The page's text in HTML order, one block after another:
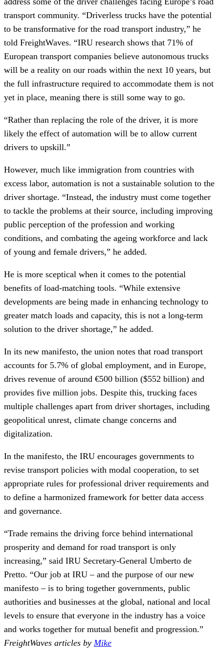
transport community. “Driverless trucks have the potential
to be transformative for the road transport industry,” he
told FreightWaves. “IRU research shows that 71% of
European transport companies believe autonomous trucks
will be a reality on our roads within the next 10 years, but
the full infrastructure required to accommodate them is not
yet in place, meaning there is still some way to go.
“Rather than replacing the role of the driver, it is more
likely the effect of automation will be to allow current
drivers to upskill.”
However, much like immigration from countries with
excess labor, automation is not a sustainable solution to the
driver shortage. “Instead, the industry must come together
to tackle the problems at their source, including improving
public perception of the profession and working
conditions, and combating the ageing workforce and lack
of young and female drivers,” he added.
He is more sceptical when it comes to the potential
benefits of load-matching tools. “While extensive
developments are being made in enhancing technology to
greater match loads and capacity, this is not a long-term
solution to the driver shortage,” he added.
In its new manifesto, the union notes that road transport
accounts for 5.7% of global employment, and in Europe,
drives revenue of around €500 billion ($552 billion) and
provides five million jobs. Despite this, trucking faces
multiple challenges apart from driver shortages, including
geopolitical unrest, climate change concerns and
digitalization.
In the manifesto, the IRU encourages governments to
revise transport policies with modal cooperation, to set
appropriate rules for professional driver requirements and
to define a harmonized framework for better data access
and governance.
“Trade remains the driving force behind international
prosperity and demand for road transport is only
increasing,” said IRU Secretary-General Umberto de
Pretto. “Our job at IRU – and the purpose of our new
manifesto – is to bring together governments, public
authorities and businesses at the global, national and local
levels to ensure that everyone in the industry has a voice
and works together for mutual benefit and progression.”
FreightWaves articles by Mike